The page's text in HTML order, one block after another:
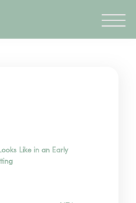
Like in an Early